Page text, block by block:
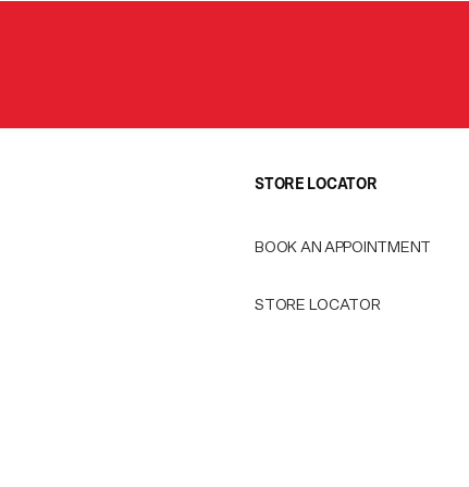
STORE LOCATOR
BOOK AN APPOINTMENT
STORE LOCATOR